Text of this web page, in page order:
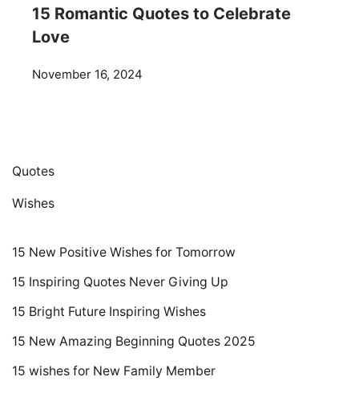
15 Romantic Quotes to Celebrate
Love
November 16, 2024
Quotes
Wishes
15 New Positive Wishes for Tomorrow
15 Inspiring Quotes Never Giving Up
15 Bright Future Inspiring Wishes
15 New Amazing Beginning Quotes 2025
15 wishes for New Family Member